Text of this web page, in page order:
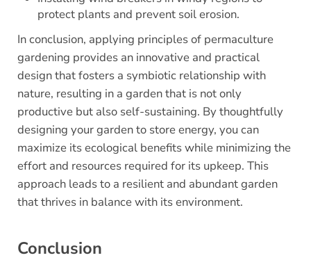
protect plants and prevent soil erosion.
In conclusion, applying principles of permaculture
gardening provides an innovative and practical
design that fosters a symbiotic relationship with
nature, resulting in a garden that is not only
productive but also self-sustaining. By thoughtfully
designing your garden to store energy, you can
maximize its ecological benefits while minimizing the
effort and resources required for its upkeep. This
approach leads to a resilient and abundant garden
that thrives in balance with its environment.
Conclusion